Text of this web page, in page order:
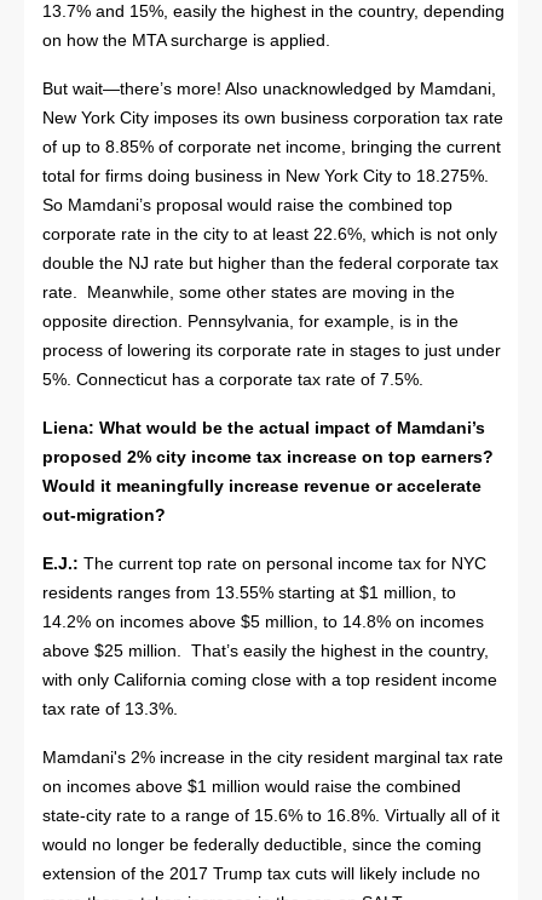
13.7% and 15%, easily the highest in the country, depending
on how the MTA surcharge is applied.
But wait—there’s more! Also unacknowledged by Mamdani,
New York City imposes its own business corporation tax rate
of up to 8.85% of corporate net income, bringing the current
total for firms doing business in New York City to 18.275%.
So Mamdani’s proposal would raise the combined top
corporate rate in the city to at least 22.6%, which is not only
double the NJ rate but higher than the federal corporate tax
rate. Meanwhile, some other states are moving in the
opposite direction. Pennsylvania, for example, is in the
process of lowering its corporate rate in stages to just under
5%. Connecticut has a corporate tax rate of 7.5%.
Liena: What would be the actual impact of Mamdani’s
proposed 2% city income tax increase on top earners?
Would it meaningfully increase revenue or accelerate
out-migration?
E.J.: The current top rate on personal income tax for NYC
residents ranges from 13.55% starting at $1 million, to
14.2% on incomes above $5 million, to 14.8% on incomes
above $25 million. That’s easily the highest in the country,
with only California coming close with a top resident income
tax rate of 13.3%.
Mamdani's 2% increase in the city resident marginal tax rate
on incomes above $1 million would raise the combined
state-city rate to a range of 15.6% to 16.8%. Virtually all of it
would no longer be federally deductible, since the coming
extension of the 2017 Trump tax cuts will likely include no